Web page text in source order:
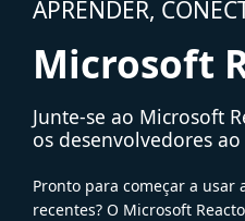
APRENDER,
Microsoft
Junte-se ao Microsoft
os desenvolvedores
Pronto para começar a usar
recentes? O Microsoft